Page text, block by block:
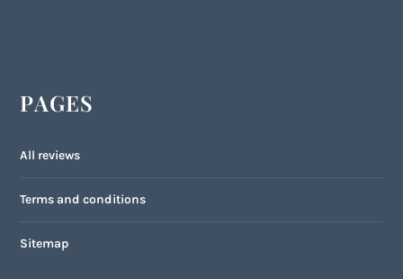
PAGES
All reviews
Terms and conditions
Sitemap